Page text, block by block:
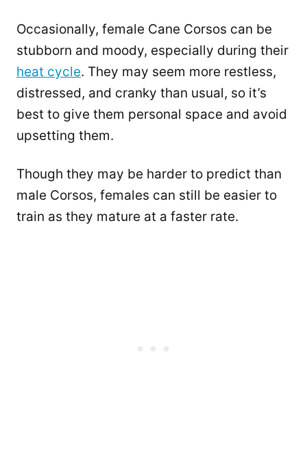
Occasionally, female Cane Corsos can be
stubborn and moody, especially during their
heat cycle. They may seem more restless,
distressed, and cranky than usual, so it’s
best to give them personal space and avoid
upsetting them.
Though they may be harder to predict than
male Corsos, females can still be easier to
train as they mature at a faster rate.